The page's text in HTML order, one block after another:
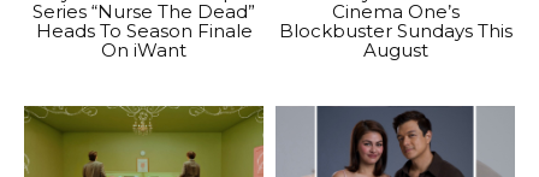
Series “Nurse The Dead”
Heads To Season Finale
On iWant
Cinema One’s
Blockbuster Sundays This
August